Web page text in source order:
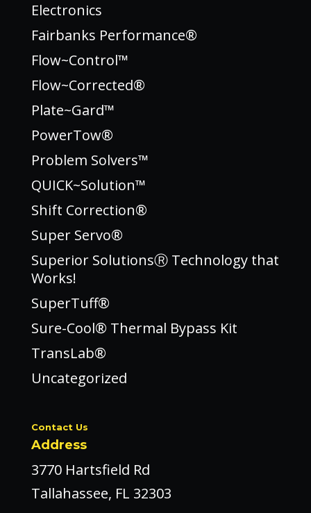
Electronics
Fairbanks Performance®
Flow~Control™
Flow~Corrected®
Plate~Gard™
PowerTow®
Problem Solvers™
QUICK~Solution™
Shift Correction®
Super Servo®
Superior SolutionsⓇ Technology that
Works!
SuperTuff®
Sure-Cool® Thermal Bypass Kit
TransLab®
Uncategorized
Contact Us
Address
3770 Hartsfield Rd
Tallahassee, FL 32303